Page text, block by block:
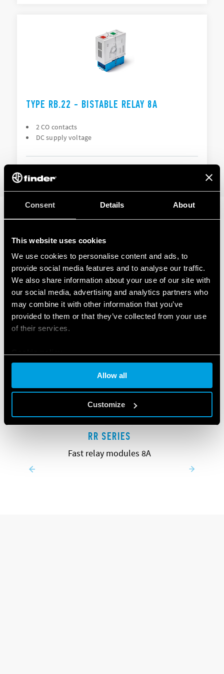
Consent Details About
This website uses cookies
We use cookies to personalise content and ads, to
provide social media features and to analyse our traffic.
We also share information about your use of our site with
our social media, advertising and analytics partners who
may combine it with other information that you’ve
provided to them or that they’ve collected from your use
of their services.
Allow all
Customize
TYPE RB.22 - BISTABLE RELAY 8A
2 CO contacts
DC supply voltage
RELATED SERIES
PRODUCTS
RR SERIES
Fast relay modules 8A